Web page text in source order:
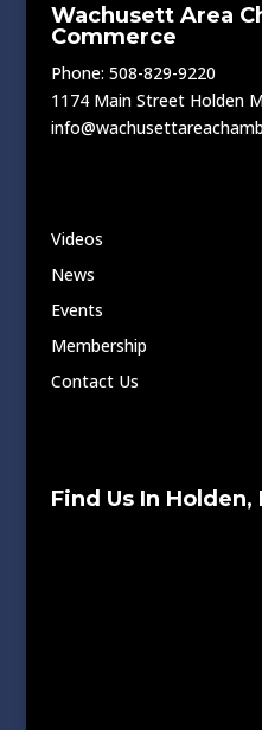
Wachusett Area
Commerce
Phone: 508-829-9220
1174 Main Street Holden
Videos
News
Events
Membership
Contact Us
Find Us In Holden,